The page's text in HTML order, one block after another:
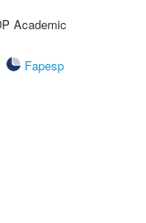
Academic
Fapesp